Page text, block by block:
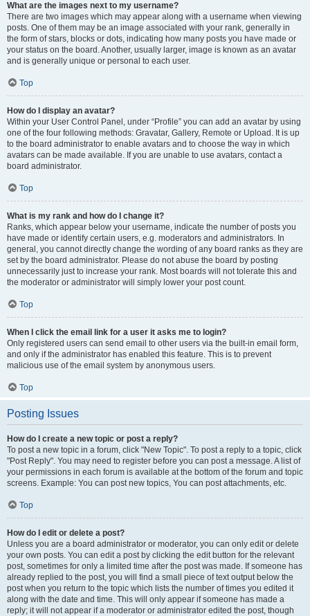
What are the images next to my username?
There are two images which may appear along with a username when viewing
posts. One of them may be an image associated with your rank, generally in
the form of stars, blocks or dots, indicating how many posts you have made or
your status on the board. Another, usually larger, image is known as an avatar
and is generally unique or personal to each user.
Top
How do I display an avatar?
Within your User Control Panel, under “Profile” you can add an avatar by using
one of the four following methods: Gravatar, Gallery, Remote or Upload. It is up
to the board administrator to enable avatars and to choose the way in which
avatars can be made available. If you are unable to use avatars, contact a
board administrator.
Top
What is my rank and how do I change it?
Ranks, which appear below your username, indicate the number of posts you
have made or identify certain users, e.g. moderators and administrators. In
general, you cannot directly change the wording of any board ranks as they are
set by the board administrator. Please do not abuse the board by posting
unnecessarily just to increase your rank. Most boards will not tolerate this and
the moderator or administrator will simply lower your post count.
Top
When I click the email link for a user it asks me to login?
Only registered users can send email to other users via the built-in email form,
and only if the administrator has enabled this feature. This is to prevent
malicious use of the email system by anonymous users.
Top
Posting Issues
How do I create a new topic or post a reply?
To post a new topic in a forum, click "New Topic". To post a reply to a topic, click
"Post Reply". You may need to register before you can post a message. A list of
your permissions in each forum is available at the bottom of the forum and topic
screens. Example: You can post new topics, You can post attachments, etc.
Top
How do I edit or delete a post?
Unless you are a board administrator or moderator, you can only edit or delete
your own posts. You can edit a post by clicking the edit button for the relevant
post, sometimes for only a limited time after the post was made. If someone has
already replied to the post, you will find a small piece of text output below the
post when you return to the topic which lists the number of times you edited it
along with the date and time. This will only appear if someone has made a
reply; it will not appear if a moderator or administrator edited the post, though